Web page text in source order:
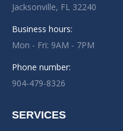
Jacksonville, FL 32240
Business hours:
Mon - Fri: 9AM - 7PM
Phone number:
904-479-8326
SERVICES